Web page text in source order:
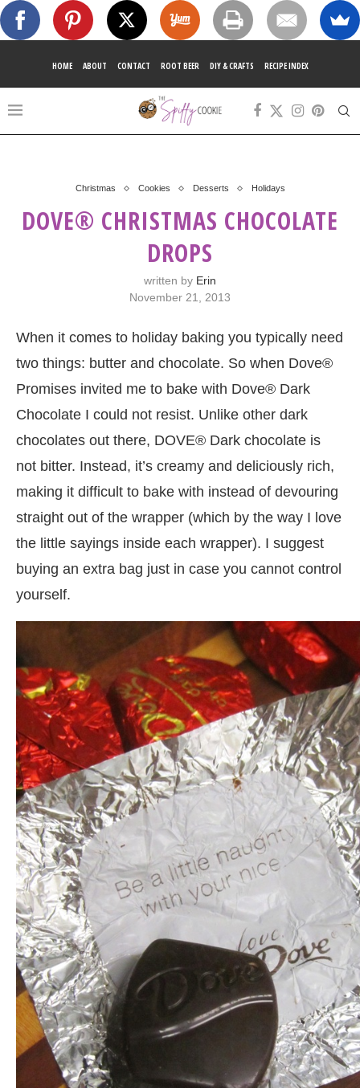
HOME ABOUT CONTACT ROOT BEER DIY & CRAFTS RECIPE INDEX
Christmas Cookies Desserts Holidays
DOVE® CHRISTMAS CHOCOLATE
DROPS
written by Erin
November 21, 2013
When it comes to holiday baking you typically need
two things: butter and chocolate. So when Dove®
Promises invited me to bake with Dove® Dark
Chocolate I could not resist. Unlike other dark
chocolates out there, DOVE® Dark chocolate is
not bitter. Instead, it’s creamy and deliciously rich,
making it difficult to bake with instead of devouring
straight out of the wrapper (which by the way I love
the little sayings inside each wrapper). I suggest
buying an extra bag just in case you cannot control
yourself.